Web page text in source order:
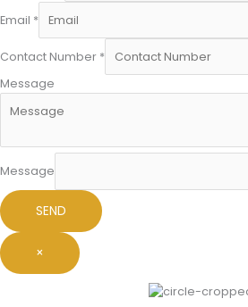
Email *
Contact Number *
Message
Message
SEND
×